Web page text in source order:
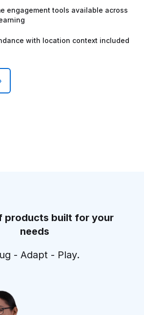
engagement tools available across
with location context included
products built for your
needs
- Adapt - Play.